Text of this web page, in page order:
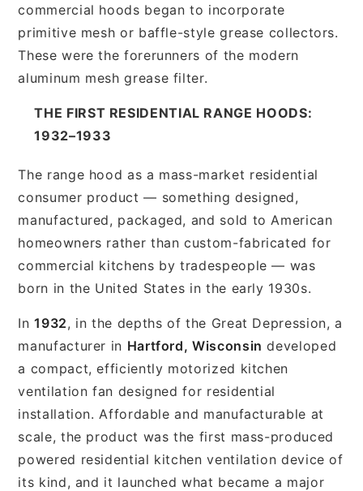
commercial hoods began to incorporate
primitive mesh or baffle-style grease collectors.
These were the forerunners of the modern
aluminum mesh grease filter.
THE FIRST RESIDENTIAL RANGE HOODS:
1932–1933
The range hood as a mass-market residential
consumer product — something designed,
manufactured, packaged, and sold to American
homeowners rather than custom-fabricated for
commercial kitchens by tradespeople — was
born in the United States in the early 1930s.
In1932, in the depths of the Great Depression, a
manufacturer in Hartford, Wisconsin developed
a compact, efficiently motorized kitchen
ventilation fan designed for residential
installation. Affordable and manufacturable at
scale, the product was the first mass-produced
powered residential kitchen ventilation device of
its kind, and it launched what became a major